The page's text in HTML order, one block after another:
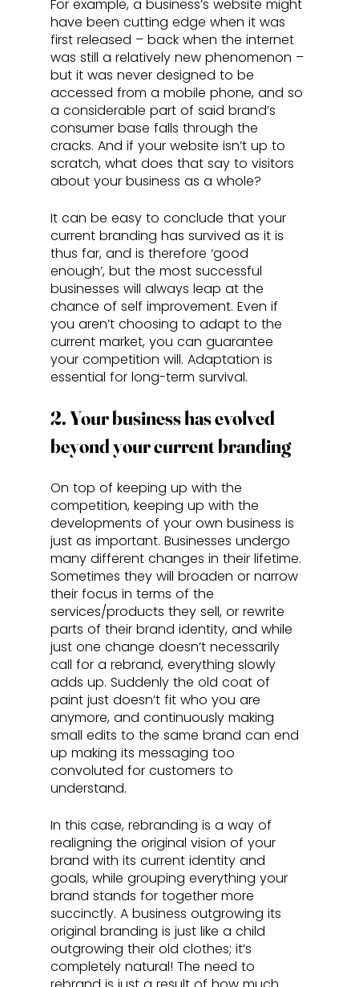
For example, a business’s website might
have been cutting edge when it was
first released – back when the internet
was still a relatively new phenomenon –
but it was never designed to be
accessed from a mobile phone, and so
a considerable part of said brand’s
consumer base falls through the
cracks. And if your website isn’t up to
scratch, what does that say to visitors
about your business as a whole?
It can be easy to conclude that your
current branding has survived as it is
thus far, and is therefore ‘good
enough’, but the most successful
businesses will always leap at the
chance of self improvement. Even if
you aren’t choosing to adapt to the
current market, you can guarantee
your competition will. Adaptation is
essential for long-term survival.
2. Your business has evolved
beyond your current branding
On top of keeping up with the
competition, keeping up with the
developments of your own business is
just as important. Businesses undergo
many different changes in their lifetime.
Sometimes they will broaden or narrow
their focus in terms of the
services/products they sell, or rewrite
parts of their brand identity, and while
just one change doesn’t necessarily
call for a rebrand, everything slowly
adds up. Suddenly the old coat of
paint just doesn’t fit who you are
anymore, and continuously making
small edits to the same brand can end
up making its messaging too
convoluted for customers to
understand.
In this case, rebranding is a way of
realigning the original vision of your
brand with its current identity and
goals, while grouping everything your
brand stands for together more
succinctly. A business outgrowing its
original branding is just like a child
outgrowing their old clothes; it’s
completely natural! The need to